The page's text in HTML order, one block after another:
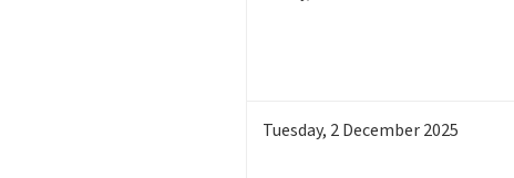
Tuesday, 2December 2025